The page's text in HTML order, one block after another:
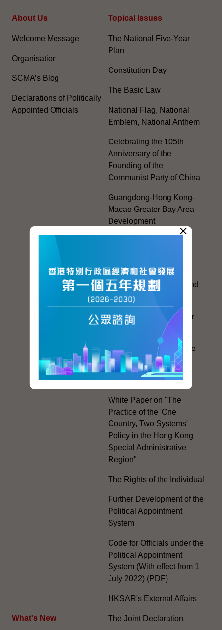
About Us
Welcome Message
Organisation
SCMA’s Blog
Declarations of Politically
Appointed Officials
What's New
Topical Issues
The National Five-Year
Plan
Constitution Day
The Basic Law
National Flag, National
Emblem, National Anthem
Celebrating the 105th
Anniversary of the
Founding of the
Communist Party of China
Guangdong-Hong Kong-
Macao Greater Bay Area
Development
Regional Co-operation
HKSAR's Official
Exchanges with Mainland
Authorities
Facilitation Measures for
Hong Kong People
Hong Kong Offices in the
Mainland and Taiwan
Electoral Matters
White Paper on "The
Practice of the 'One
Country, Two Systems'
Policy in the Hong Kong
Special Administrative
Region"
The Rights of the Individual
Further Development of the
Political Appointment
System
Code for Officials under the
Political Appointment
System (With effect from 1
July 2022) (PDF)
HKSAR's External Affairs
The Joint Declaration
×